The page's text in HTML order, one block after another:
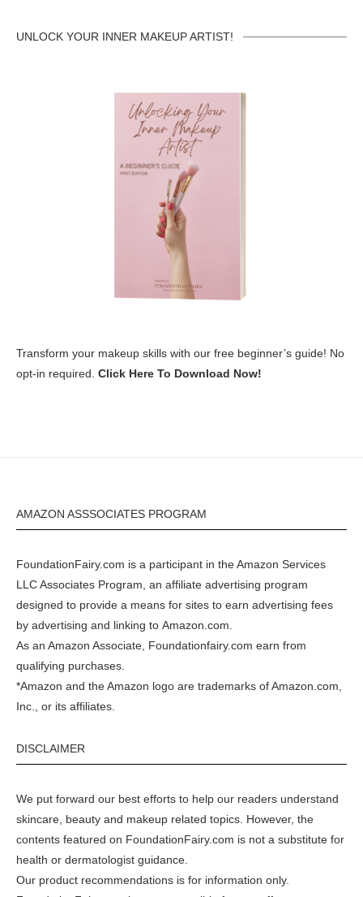
UNLOCK YOUR INNER MAKEUP ARTIST!
Transform your makeup skills with our free beginner’s guide! No
opt-in required. Click Here To Download Now!
AMAZON ASSSOCIATES PROGRAM
FoundationFairy.com is a participant in theAmazon Services
LLC Associates Program, an affiliate advertising program
designed to provide a means for sites to earn advertising fees
by advertising and linking to Amazon.com
As an Amazon Associate, Foundationfairy.com earn from
qualifying purchases.
*Amazon and the Amazon logo are trademarks of Amazon.com,
Inc., or its affiliates.
DISCLAIMER
We put forward our best efforts to help our readers understand
skincare, beauty and makeup related topics. However, the
contents featured on FoundationFairy.com is not a substitute for
health or dermatologist guidance.
Our product recommendations is for information only.